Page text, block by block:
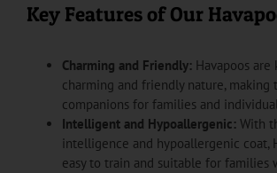
Key Features of Our
Charming and Friendly: Havapoos
charming and friendly nature,
companions for families and
Intelligent and Hypoallergenic: With
intelligence and hypoallergenic coat,
easy to train and suitable for families